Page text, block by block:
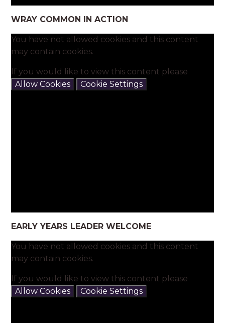
WRAY COMMON IN ACTION
You have not allowed cookies and this content
may contain cookies.
If you would like to view this content please
Allow Cookies
Cookie Settings
EARLY YEARS LEADER WELCOME
You have not allowed cookies and this content
may contain cookies.
If you would like to view this content please
Allow Cookies
Cookie Settings